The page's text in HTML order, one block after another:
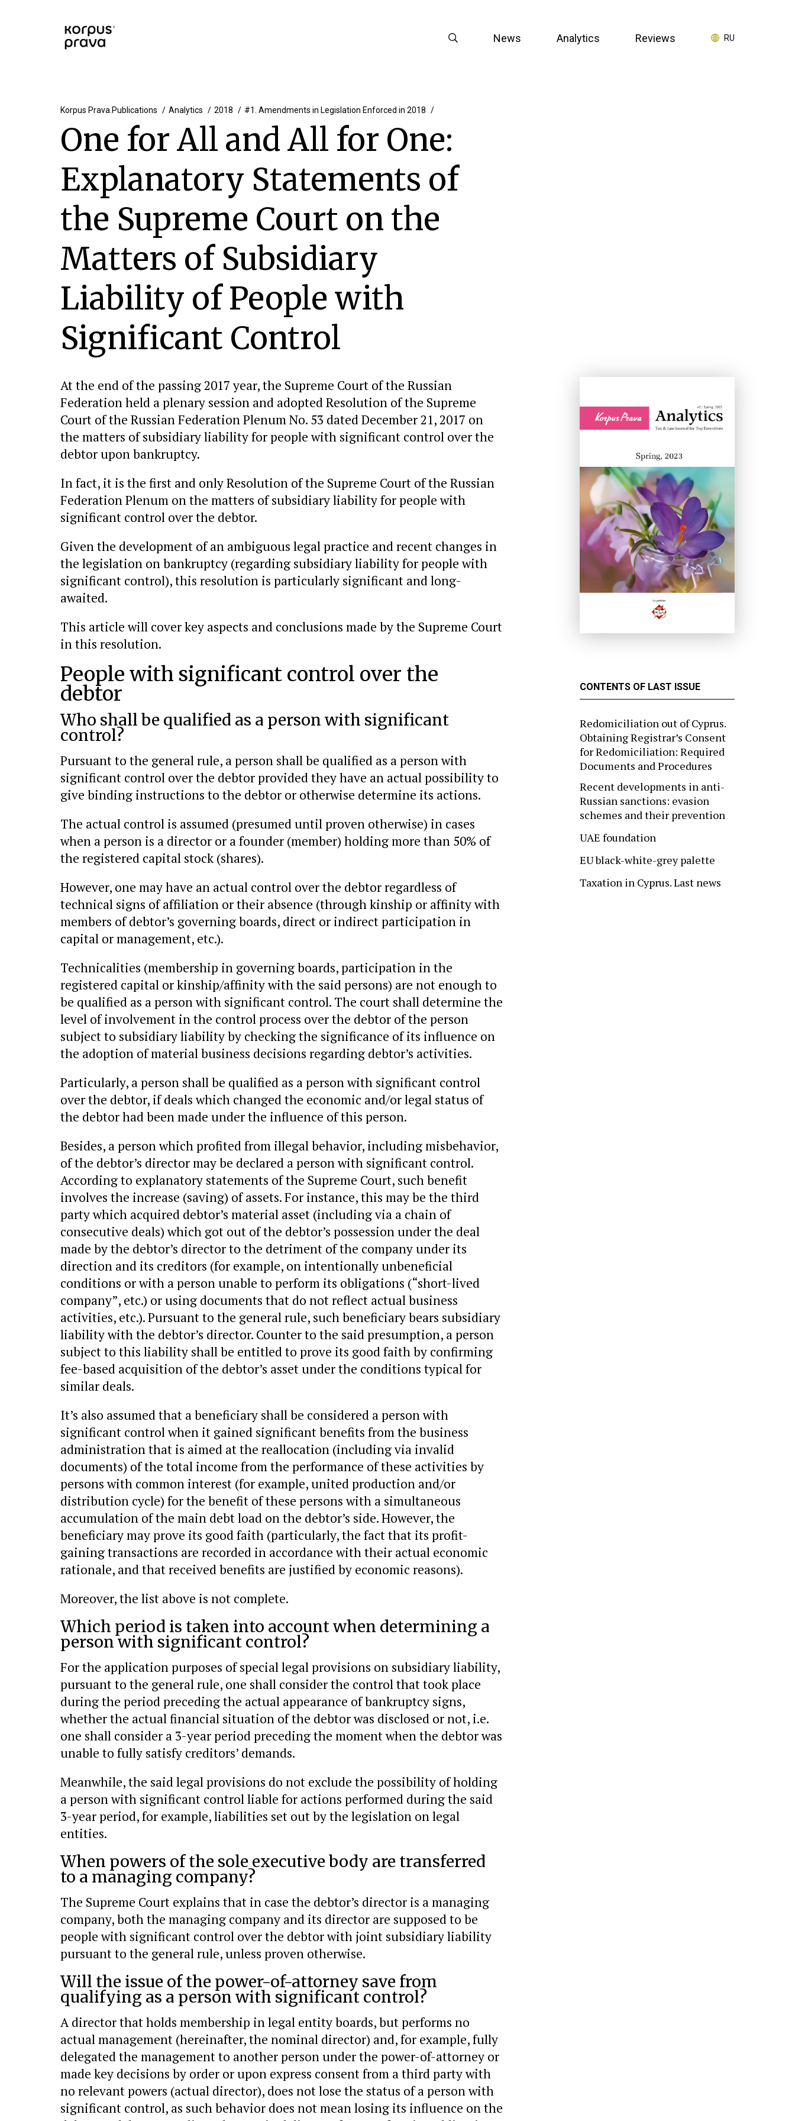
News Analytics Reviews RU
Korpus Prava.Publications Analytics #1. Amendments in Legislation Enforced in 2018
2018
One for All and All for One:
Explanatory Statements of
the Supreme Court on the
Matters of Subsidiary
Liability of People with
Significant Control
At the end of the passing 2017 year, the Supreme Court of the Russian
Federation held a plenary session and adopted Resolution of the Supreme
Court of the Russian Federation Plenum No. 53 dated December 21, 2017 on
the matters of subsidiary liability for people with significant control over the
debtor upon bankruptcy.
In fact, it is the first and only Resolution of the Supreme Court of the Russian
Federation Plenum on the matters of subsidiary liability for people with
significant control over the debtor.
Given the development of an ambiguous legal practice and recent changes in
the legislation on bankruptcy (regarding subsidiary liability for people with
significant control), this resolution is particularly significant and long-
awaited.
This article will cover key aspects and conclusions made by the Supreme Court
in this resolution.
People with significant control over the
debtor
Who shall be qualified as a person with significant
control?
Pursuant to the general rule, a person shall be qualified as a person with
significant control over the debtor provided they have an actual possibility to
give binding instructions to the debtor or otherwise determine its actions.
The actual control is assumed (presumed until proven otherwise) in cases
when a person is a director or a founder (member) holding more than 50% of
the registered capital stock (shares).
However, one may have an actual control over the debtor regardless of
technical signs of affiliation or their absence (through kinship or affinity with
members of debtor’s governing boards, direct or indirect participation in
capital or management, etc.).
Technicalities (membership in governing boards, participation in the
registered capital or kinship/affinity with the said persons) are not enough to
be qualified as a person with significant control. The court shall determine the
level of involvement in the control process over the debtor of the person
subject to subsidiary liability by checking the significance of its influence on
the adoption of material business decisions regarding debtor’s activities.
Particularly, a person shall be qualified as a person with significant control
over the debtor, if deals which changed the economic and/or legal status of
the debtor had been made under the influence of this person.
Besides, a person which profited from illegal behavior, including misbehavior,
of the debtor’s director may be declared a person with significant control.
According to explanatory statements of the Supreme Court, such benefit
involves the increase (saving) of assets. For instance, this may be the third
party which acquired debtor’s material asset (including via a chain of
consecutive deals) which got out of the debtor’s possession under the deal
made by the debtor’s director to the detriment of the company under its
direction and its creditors (for example, on intentionally unbeneficial
conditions or with a person unable to perform its obligations (“short-lived
company”, etc.) or using documents that do not reflect actual business
activities, etc.). Pursuant to the general rule, such beneficiary bears subsidiary
liability with the debtor’s director. Counter to the said presumption, a person
subject to this liability shall be entitled to prove its good faith by confirming
fee-based acquisition of the debtor’s asset under the conditions typical for
similar deals.
It’s also assumed that a beneficiary shall be considered a person with
significant control when it gained significant benefits from the business
administration that is aimed at the reallocation (including via invalid
documents) of the total income from the performance of these activities by
persons with common interest (for example, united production and/or
distribution cycle) for the benefit of these persons with a simultaneous
accumulation of the main debt load on the debtor’s side. However, the
beneficiary may prove its good faith (particularly, the fact that its profit-
gaining transactions are recorded in accordance with their actual economic
rationale, and that received benefits are justified by economic reasons).
Moreover, the list above is not complete.
Which period is taken into account when determining a
person with significant control?
For the application purposes of special legal provisions on subsidiary liability,
pursuant to the general rule, one shall consider the control that took place
during the period preceding the actual appearance of bankruptcy signs,
whether the actual financial situation of the debtor was disclosed or not, i.e.
one shall consider a 3-year period preceding the moment when the debtor was
unable to fully satisfy creditors’ demands.
Meanwhile, the said legal provisions do not exclude the possibility of holding
a person with significant control liable for actions performed during the said
3-year period, for example, liabilities set out by the legislation on legal
entities.
When powers of the sole executive body are transferred
to a managing company?
The Supreme Court explains that in case the debtor’s director is a managing
company, both the managing company and its director are supposed to be
people with significant control over the debtor with joint subsidiary liability
pursuant to the general rule, unless proven otherwise.
Will the issue of the power-of-attorney save from
qualifying as a person with significant control?
A director that holds membership in legal entity boards, but performs no
actual management (hereinafter, the nominal director) and, for example, fully
delegated the management to another person under the power-of-attorney or
made key decisions by order or upon express consent from a third party with
no relevant powers (actual director), does not lose the status of a person with
significant control, as such behavior does not mean losing its influence on the
CONTENTS OF LAST ISSUE
Redomiciliation out of Cyprus.
Obtaining Registrar’s Consent
for Redomiciliation: Required
Documents and Procedures
Recent developments in anti-
Russian sanctions: evasion
schemes and their prevention
UAE foundation
EU black-white-grey palette
Taxation in Cyprus. Last news